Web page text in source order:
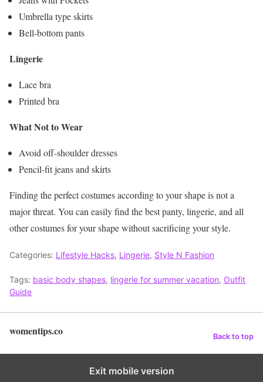
Umbrella type skirts
Bell-bottom pants
Lingerie
Lace bra
Printed bra
What Not to Wear
Avoid off-shoulder dresses
Pencil-fit jeans and skirts
Finding the perfect costumes according to your shape is not a
major threat. You can easily find the best panty, lingerie, and all
other costumes for your shape without sacrificing your style.
Categories: Lifestyle Hacks, Lingerie, Style N Fashion
Tags: basic body shapes, lingerie for summer vacation, Outfit
Guide
womentips.co Back to top
Exit mobile version